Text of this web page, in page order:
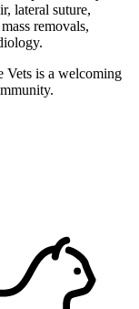
lateral suture,
removals,
Vets is a welcoming